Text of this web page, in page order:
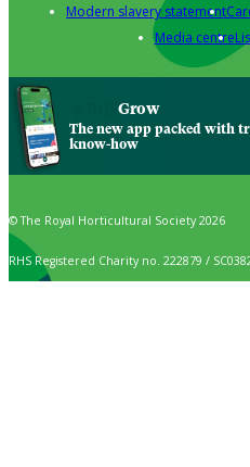
Modern slavery statement
Media centre
Grow
The new app packed with
know-how
© The Royal Horticultural Society 2026
RHS Registered Charity no. 222879 /